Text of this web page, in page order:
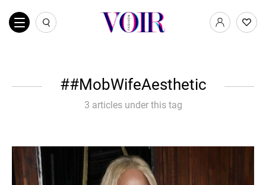
#MobWifeAesthetic
3 articles under this tag